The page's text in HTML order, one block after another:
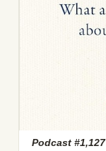
Podcast #1,127